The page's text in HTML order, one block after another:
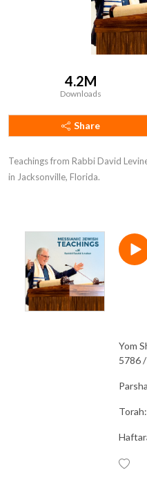
4.2M
Downloads
Share
Teachings from Rabbi David
in Jacksonville, Florida.
Yom
5786